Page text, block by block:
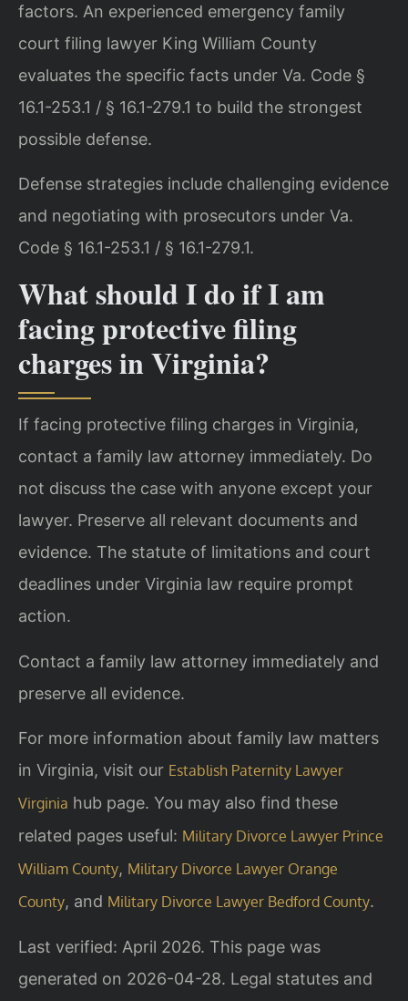
factors. An experienced emergency family
court filing lawyer King William County
evaluates the specific facts under Va. Code §
16.1-253.1 / § 16.1-279.1 to build the strongest
possible defense.
Defense strategies include challenging evidence
and negotiating with prosecutors under Va.
Code § 16.1-253.1 / § 16.1-279.1.
What should I do if I am
facing protective filing
charges in Virginia?
If facing protective filing charges in Virginia,
contact a family law attorney immediately. Do
not discuss the case with anyone except your
lawyer. Preserve all relevant documents and
evidence. The statute of limitations and court
deadlines under Virginia law require prompt
action.
Contact a family law attorney immediately and
preserve all evidence.
For more information about family law matters
in Virginia, visit our Establish Paternity Lawyer
Virginia hub page. You may also find these
related pages useful: Military Divorce Lawyer Prince
William County, Military Divorce Lawyer Orange
County, and Military Divorce Lawyer Bedford County.
Last verified: April 2026. This page was
generated on 2026-04-28. Legal statutes and